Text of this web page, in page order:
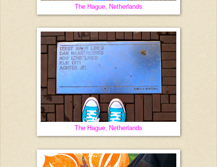
The Hague, Netherlands
The Hague, Netherlands